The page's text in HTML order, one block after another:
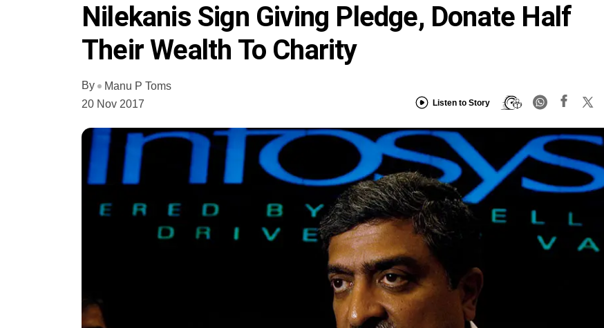
Nilekanis Sign Giving Pledge, Donate Half
Their Wealth To Charity
By
Manu P Toms
20 Nov 2017
Listen to Story